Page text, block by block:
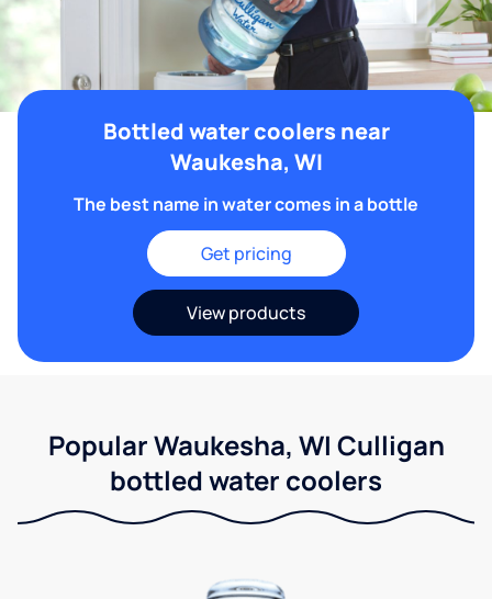
Bottled water coolers near
Waukesha, WI
The best name in water comes in a bottle
Get pricing
View products
Popular Waukesha, WI Culligan
bottled water coolers